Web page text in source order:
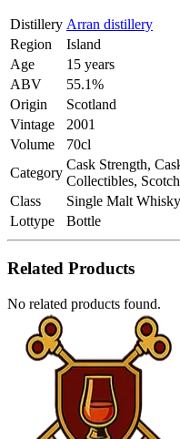
Distillery Arran distillery
Region
Island
Age
15 years
ABV
55.1%
Origin
Scotland
Vintage
2001
Volume
70cl
Category
Cask Strength,
Collectibles,
Class
Single Malt Whisky
Lottype
Bottle
Related Products
No related products found.